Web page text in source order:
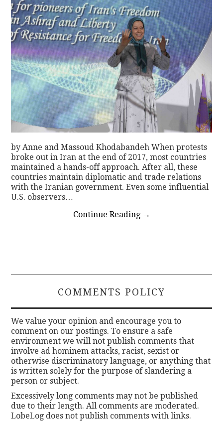
by Anne and Massoud Khodabandeh When protests
broke out in Iran at the end of 2017, most countries
maintained a hands-off approach. After all, these
countries maintain diplomatic and trade relations
with the Iranian government. Even some influential
U.S. observers…
Continue Reading →
COMMENTS POLICY
We value your opinion and encourage you to
comment on our postings. To ensure a safe
environment we will not publish comments that
involve ad hominem attacks, racist, sexist or
otherwise discriminatory language, or anything that
is written solely for the purpose of slandering a
person or subject.
Excessively long comments may not be published
due to their length. All comments are moderated.
LobeLog does not publish comments with links.